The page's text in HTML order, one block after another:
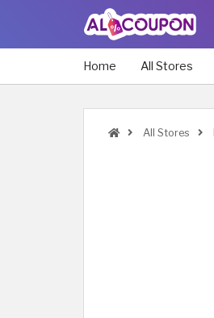
Home All Stores
All Stores